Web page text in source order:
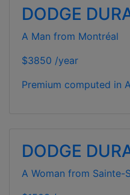
DODGE
A Man from Montréal
$3850 /year
Premium computed in
DODGE
A Woman from Sainte-